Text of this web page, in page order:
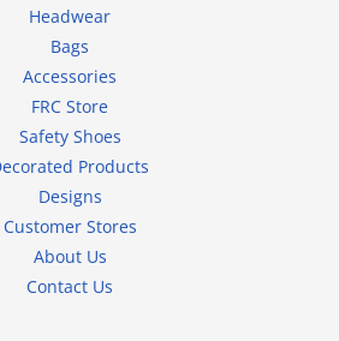
Headwear
Bags
Accessories
FRC Store
Safety Shoes
Products
Designs
Customer Stores
About Us
Contact Us